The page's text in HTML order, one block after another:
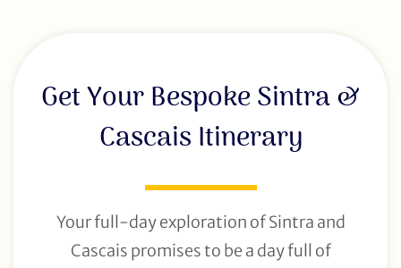
Get Your Bespoke Sintra &
Cascais Itinerary
Your full-day exploration of Sintra and
Cascais promises to be a day full of